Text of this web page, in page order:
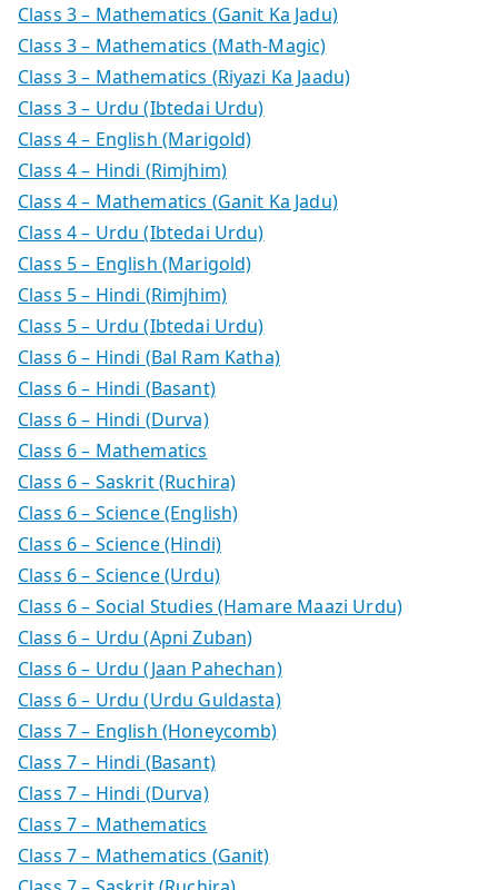
Class 3 – Mathematics (Ganit Ka Jadu)
Class 3 – Mathematics (Math-Magic)
Class 3 – Mathematics (Riyazi Ka Jaadu)
Class 3 – Urdu (Ibtedai Urdu)
Class 4 – English (Marigold)
Class 4 – Hindi (Rimjhim)
Class 4 – Mathematics (Ganit Ka Jadu)
Class 4 – Urdu (Ibtedai Urdu)
Class 5 – English (Marigold)
Class 5 – Hindi (Rimjhim)
Class 5 – Urdu (Ibtedai Urdu)
Class 6 – Hindi (Bal Ram Katha)
Class 6 – Hindi (Basant)
Class 6 – Hindi (Durva)
Class 6 – Mathematics
Class 6 – Saskrit (Ruchira)
Class 6 – Science (English)
Class 6 – Science (Hindi)
Class 6 – Science (Urdu)
Class 6 – Social Studies (Hamare Maazi Urdu)
Class 6 – Urdu (Apni Zuban)
Class 6 – Urdu (Jaan Pahechan)
Class 6 – Urdu (Urdu Guldasta)
Class 7 – English (Honeycomb)
Class 7 – Hindi (Basant)
Class 7 – Hindi (Durva)
Class 7 – Mathematics
Class 7 – Mathematics (Ganit)